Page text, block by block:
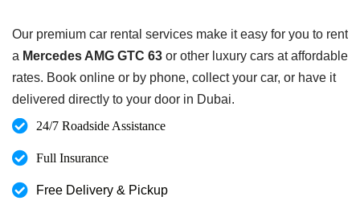
Our premium car rental services make it easy for you to rent
a Mercedes AMG GTC 63 or other luxury cars at affordable
rates. Book online or by phone, collect your car, or have it
delivered directly to your door in Dubai.
24/7 Roadside Assistance
Full Insurance
Free Delivery & Pickup